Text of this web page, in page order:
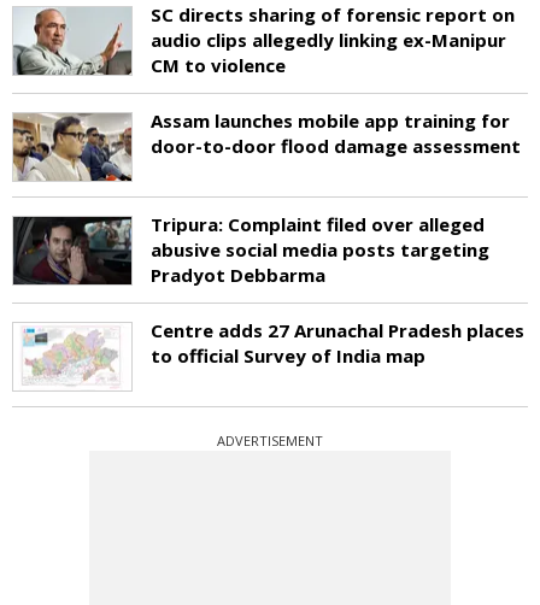
SC directs sharing of forensic report on
audio clips allegedly linking ex-Manipur
CM to violence
Assam launches mobile app training for
door-to-door flood damage assessment
Tripura: Complaint filed over alleged
abusive social media posts targeting
Pradyot Debbarma
Centre adds 27 Arunachal Pradesh places
to official Survey of India map
ADVERTISEMENT